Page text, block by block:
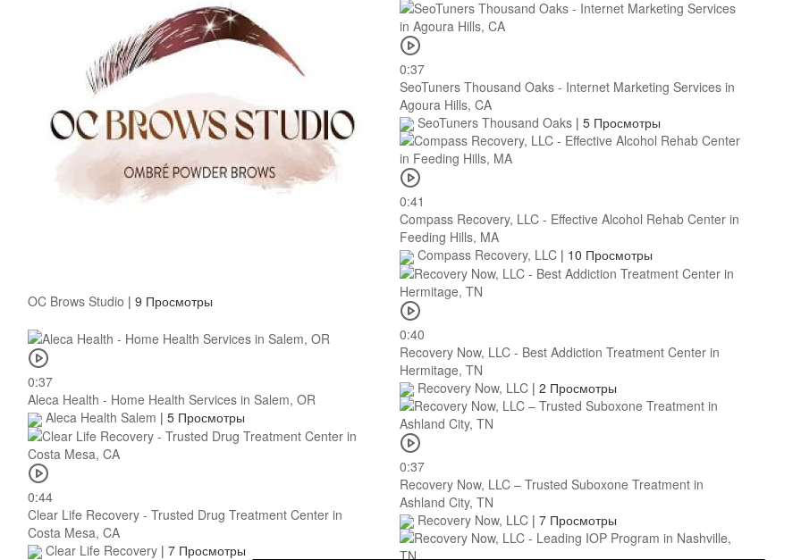
0:37
SeoTuners Thousand Oaks - Internet Marketing Services in
Agoura Hills, CA
SeoTuners Thousand Oaks | 5 Просмотры
0:41
Compass Recovery, LLC - Effective Alcohol Rehab Center in
Feeding Hills, MA
Compass Recovery, LLC | 10 Просмотры
0:40
Recovery Now, LLC - Best Addiction Treatment Center in
Hermitage, TN
Recovery Now, LLC | 2 Просмотры
0:37
Recovery Now, LLC – Trusted Suboxone Treatment in
Ashland City, TN
Recovery Now, LLC | 7 Просмотры
OC Brows Studio | 9 Просмотры
0:37
Aleca Health - Home Health Services in Salem, OR
Aleca Health Salem | 5 Просмотры
0:44
Clear Life Recovery - Trusted Drug Treatment Center in
Costa Mesa, CA
Clear Life Recovery | 7 Просмотры